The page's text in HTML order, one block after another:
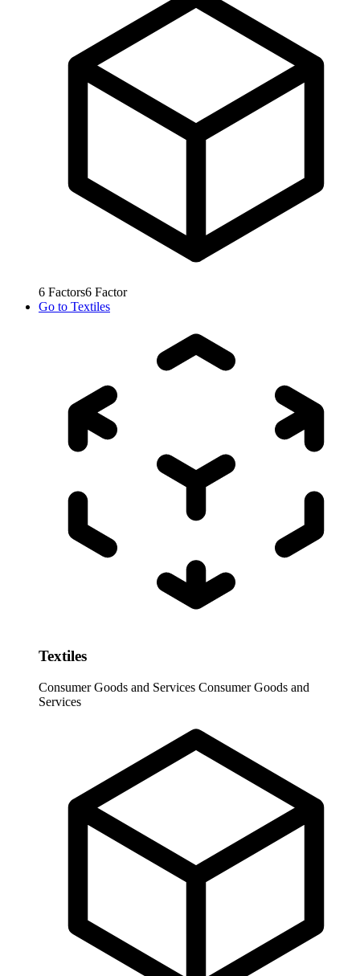
6 Factors6 Factor
Go to Textiles
Textiles
Consumer Goods and Services Consumer Goods and
Services